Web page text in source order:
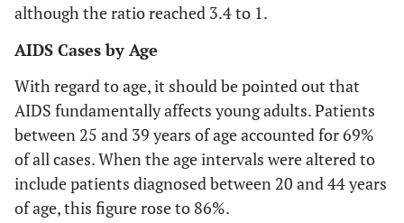
although the ratio reached 3.4 to 1.
AIDS Cases by Age
With regard to age, it should be pointed out that
AIDS fundamentally affects young adults. Patients
between 25 and 39 years of age accounted for 69%
of all cases. When the age intervals were altered to
include patients diagnosed between 20 and 44 years
of age, this figure rose to 86%.